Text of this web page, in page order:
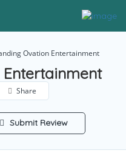
Ovation Entertainment
Share
Submit Review